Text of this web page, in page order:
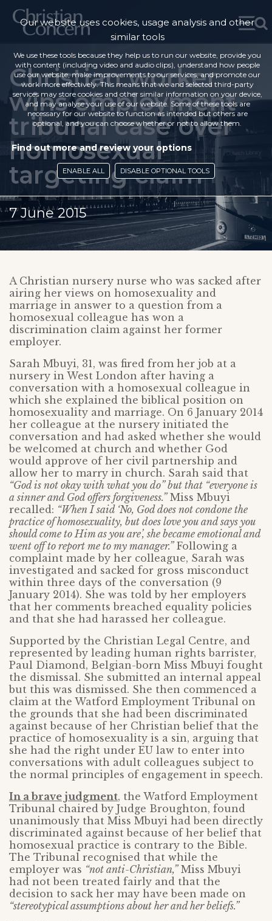
Christian worker
wins employment
tribunal case over
homosexual
targeting claim
7 June 2015
A Christian nursery nurse who was sacked after
airing her views on homosexuality and
marriage in answer to a question from a
homosexual colleague has won a
discrimination claim against her former
employer.
Sarah Mbuyi, 31, was fired from her job at a
nursery in West London after having a
conversation with a homosexual colleague in
which she explained the biblical position on
homosexuality and marriage. On 6 January 2014
her colleague at the nursery initiated the
conversation and had asked whether she would
be welcomed at church and whether God
would approve of her civil partnership and
allow her to marry in church. Sarah said that
“God is not okay with what you do” but that “everyone is
a sinner and God offers forgiveness.”Miss Mbuyi
recalled: “When I said ‘No, God does not condone the
practice of homosexuality, but does love you and says you
should come to Him as you are’, she became emotional and
went off to report me to my manager.”Following a
complaint made by her colleague, Sarah was
investigated and sacked for gross misconduct
within three days of the conversation (9
January 2014). She was told by her employers
that her comments breached equality policies
and that she had harassed her colleague.
Supported by the Christian Legal Centre, and
represented by leading human rights barrister,
Paul Diamond, Belgian-born Miss Mbuyi fought
the dismissal. She submitted an internal appeal
but this was dismissed. She then commenced a
claim at the Watford Employment Tribunal on
the grounds that she had been discriminated
against because of her Christian belief that the
practice of homosexuality is a sin, arguing that
she had the right under EU law to enter into
conversations with adult colleagues subject to
the normal principles of engagement in speech.
In a brave judgment, the Watford Employment
Tribunal chaired by Judge Broughton, found
unanimously that Miss Mbuyi had been directly
discriminated against because of her belief that
homosexual practice is contrary to the Bible.
The Tribunal recognised that while the
employer was “not anti-Christian,”Miss Mbuyi
had not been treated fairly and that the
decision to sack her may have been made on
“stereotypical assumptions about her and her beliefs.”
Our website uses cookies, usage analysis and other
similar tools
We use these tools because they help us to run our website, provide you
with content (including video and audio clips), understand how people
use our website, make improvements to our services, and promote our
work more effectively. This means that we and selected third-party
services may store cookies and other similar information on your device,
and may analyse your use of our website. Some of these tools are
necessary for our website to function as intended but others are
optional, and you can choose whether or not to allow them.
Find out more and review your options
ENABLE ALL DISABLE OPTIONAL TOOLS